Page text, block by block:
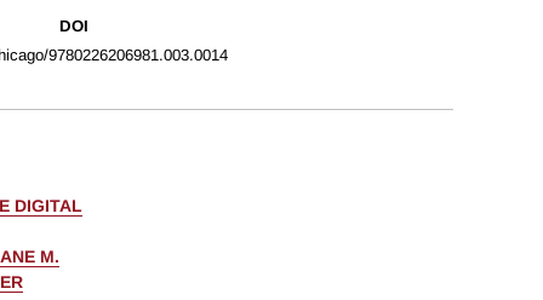
DOI
9780226206981.003.0014
DIGITAL
M.